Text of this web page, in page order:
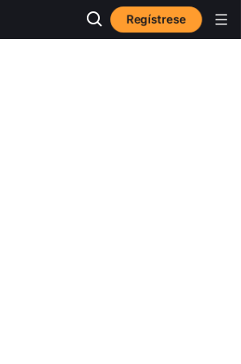
Regístrese